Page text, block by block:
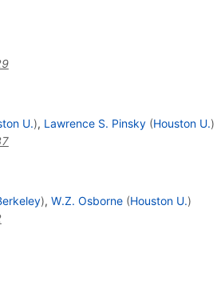
U.), Lawrence S. Pinsky (Houston U.)
), W.Z. Osborne (Houston U.)